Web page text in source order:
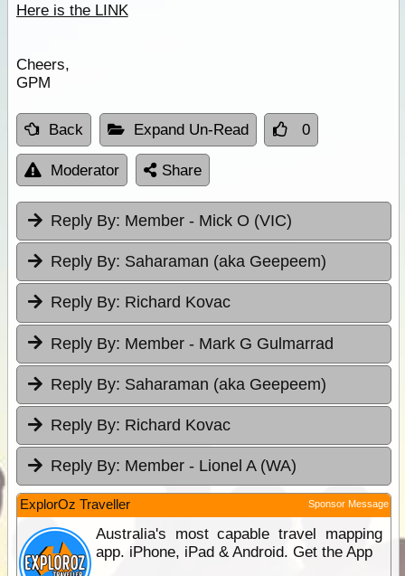
Here is the LINK
Cheers,
GPM
Back Expand Un-Read 0
Moderator Share
Reply By: Member - Mick O (VIC)
Reply By: Saharaman (aka Geepeem)
Reply By: Richard Kovac
Reply By: Member - Mark G Gulmarrad
Reply By: Saharaman (aka Geepeem)
Reply By: Richard Kovac
Reply By: Member - Lionel A (WA)
ExplorOz Traveller Sponsor Message
Australia's most capable travel mapping
app. iPhone, iPad & Android. Get the App